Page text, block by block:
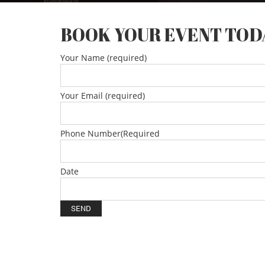
BOOK YOUR EVENT
Your Name (required)
Your Email (required)
Phone Number(Required
Date